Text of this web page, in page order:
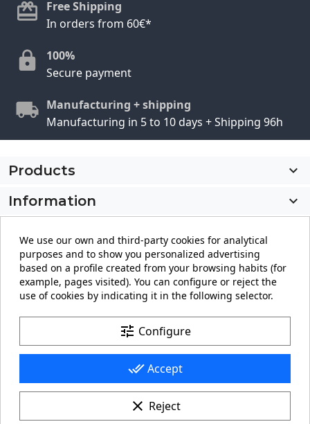
Free Shipping
In orders from 60€*
100%
Secure payment
Manufacturing + shipping
Manufacturing in 5 to 10 days + Shipping 96h
Products

Information

Store information
FacebookYouTubePinterestInstagram
LinkedIn
We use our own and third-party cookies for analytical
purposes and to show you personalized advertising
based on a profile created from your browsing habits (for
example, pages visited). You can configure or reject the
use of cookies by indicating it in the following selector.
tune Configure
done_all Accept
clear Reject